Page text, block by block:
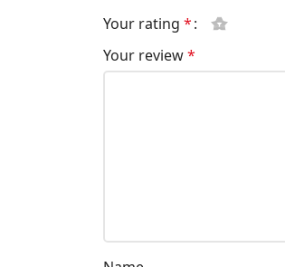
Your rating *
Your review*